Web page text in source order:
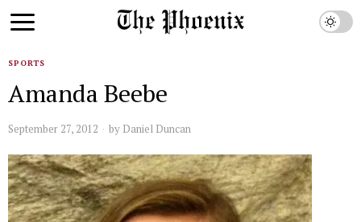
SPORTS
Amanda Beebe
September 27, 2012 by Daniel Duncan